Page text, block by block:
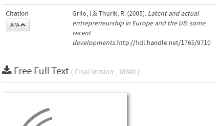
Citation
APA
Grilo, I.& Thurik, R. (2005). Latent and actual
entrepreneurship in Europe and the US: some
recent
developments.http://hdl.handle.net/1765/9710
Free Full Text ( Final Version , 186kb )